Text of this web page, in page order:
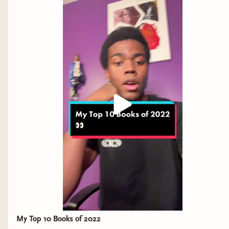
My Top 10 Books of 2022